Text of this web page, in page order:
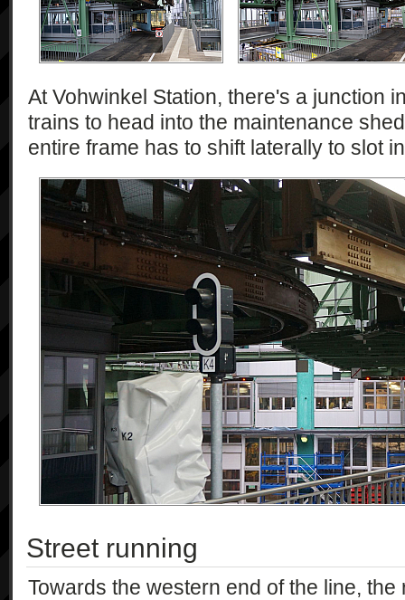
At Vohwinkel Station, there's a junction
trains to head into the maintenance
entire frame has to shift laterally to slot
Street running
Towards the western end of the line,